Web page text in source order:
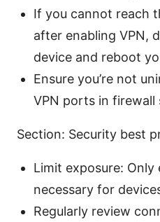
If you cannot reach
after enabling VPN,
device and reboot
Ensure you’re not
VPN ports in firewall
Section: Security best
Limit exposure: Only
necessary for
Regularly review